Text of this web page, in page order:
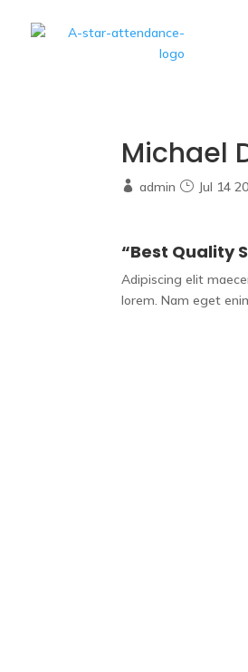
Michael
admin Jul 14
“Best Quality
Adipiscing elit
lorem. Nam eget